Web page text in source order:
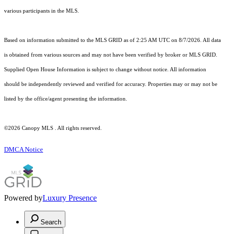
various participants in the MLS.
Based on information submitted to the MLS GRID as of 2:25 AM UTC on 8/7/2026. All data
is obtained from various sources and may not have been verified by broker or MLS GRID.
Supplied Open House Information is subject to change without notice. All information
should be independently reviewed and verified for accuracy. Properties may or may not be
listed by the office/agent presenting the information.
©2026 Canopy MLS . All rights reserved.
DMCA Notice
Powered byLuxury Presence
Search